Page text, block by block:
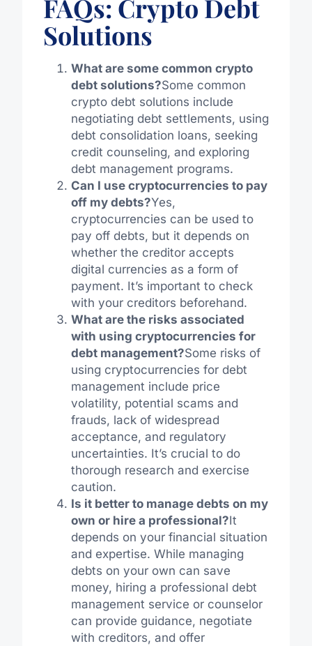
FAQs: Crypto Debt
Solutions
What are some common crypto
debt solutions?Some common
crypto debt solutions include
negotiating debt settlements, using
debt consolidation loans, seeking
credit counseling, and exploring
debt management programs.
Can I use cryptocurrencies to pay
off my debts?Yes,
cryptocurrencies can be used to
pay off debts, but it depends on
whether the creditor accepts
digital currencies as a form of
payment. It’s important to check
with your creditors beforehand.
What are the risks associated
with using cryptocurrencies for
debt management?Some risks of
using cryptocurrencies for debt
management include price
volatility, potential scams and
frauds, lack of widespread
acceptance, and regulatory
uncertainties. It’s crucial to do
thorough research and exercise
caution.
Is it better to manage debts on my
own or hire a professional?It
depends on your financial situation
and expertise. While managing
debts on your own can save
money, hiring a professional debt
management service or counselor
can provide guidance, negotiate
with creditors, and offer